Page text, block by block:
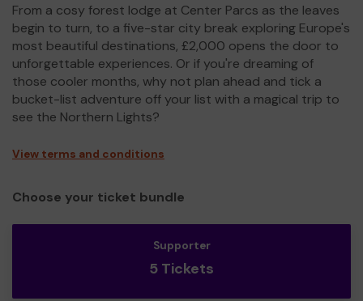
From a cosy forest lodge at Center Parcs as the leaves
begin to turn, to a five-star city break exploring Europe's
most beautiful destinations, £2,000 opens the door to
unforgettable experiences. Or if you're dreaming of
those cooler months, why not plan ahead and tick a
bucket-list adventure off your list with a magical trip to
see the Northern Lights?
View terms and conditions
Choose your ticket bundle
Supporter
5 Tickets